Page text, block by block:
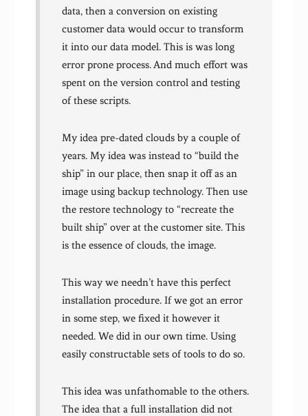
data, then a conversion on existing
customer data would occur to transform
it into our data model. This is was long
error prone process. And much effort was
spent on the version control and testing
of these scripts.
My idea pre-dated clouds by a couple of
years. My idea was instead to “build the
ship” in our place, then snap it off as an
image using backup technology. Then use
the restore technology to “recreate the
built ship” over at the customer site. This
is the essence of clouds, the image.
This way we needn’t have this perfect
installation procedure. If we got an error
in some step, we fixed it however it
needed. We did in our own time. Using
easily constructable sets of tools to do so.
This idea was unfathomable to the others.
The idea that a full installation did not